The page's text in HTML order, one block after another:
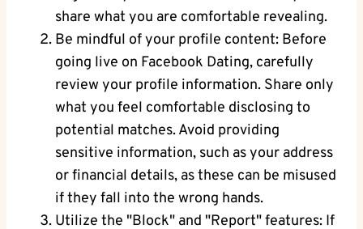
⁤share what you are comfortable revealing.
Be mindful of your profile content: Before
going ‍live on Facebook Dating, carefully
review ‍your ⁣profile information. Share only
what you feel‍ comfortable disclosing to⁤
potential‍ matches. Avoid ⁣providing
sensitive information, such⁣ as your‍ address
or financial details, as these can be misused
if they fall into‌ the ⁣wrong hands.
Utilize​ the "Block" and "Report" ‍features: If